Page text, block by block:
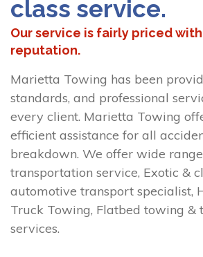
class service.
Our service is fairly priced
reputation.
Marietta Towing has been
standards, and professional
every client. Marietta Towing
efficient assistance for all
breakdown. We offer wide
transportation service, Exotic &
automotive transport specialist,
Truck Towing, Flatbed towing &
services.